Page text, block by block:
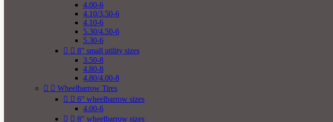
4.00-6
4.10/3.50-6
4.10-6
5.30/4.50-6
5.30-6
  8" small utility sizes
3.50-8
4.80-8
4.80/4.00-8
  Wheelbarrow Tires
  6" wheelbarrow sizes
4.00-6
  8" wheelbarrow sizes